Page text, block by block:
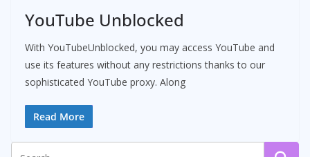
YouTube Unblocked
With YouTubeUnblocked, you may access YouTube and
use its features without any restrictions thanks to our
sophisticated YouTube proxy. Along
Read More